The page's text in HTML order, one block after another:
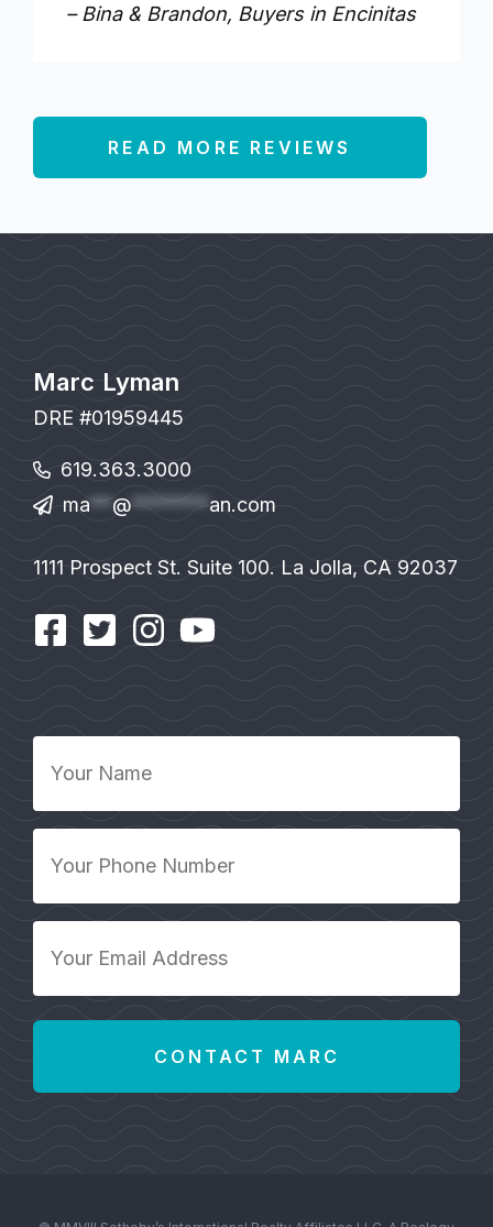
– Bina & Brandon, Buyers in Encinitas
READ MORE REVIEWS
Marc Lyman
DRE #01959445
619.363.3000
ma**@*******an.com
1111 Prospect St. Suite 100. La Jolla, CA 92037
Name
Phone
*
Email